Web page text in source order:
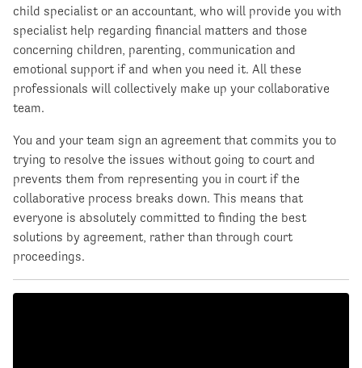
child specialist or an accountant, who will provide you with
specialist help regarding financial matters and those
concerning children, parenting, communication and
emotional support if and when you need it. All these
professionals will collectively make up your collaborative
team.
You and your team sign an agreement that commits you to
trying to resolve the issues without going to court and
prevents them from representing you in court if the
collaborative process breaks down. This means that
everyone is absolutely committed to finding the best
solutions by agreement, rather than through court
proceedings.